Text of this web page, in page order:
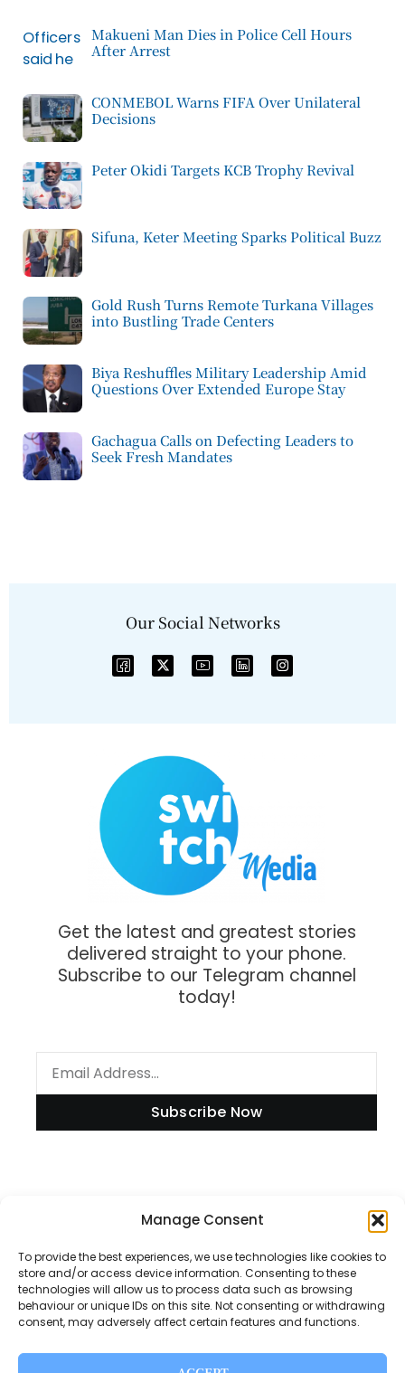
Manage Consent
To provide the best experiences, we use technologies like cookies to
store and/or access device information. Consenting to these
technologies will allow us to process data such as browsing
behaviour or unique IDs on this site. Not consenting or withdrawing
consent, may adversely affect certain features and functions.
Makueni Man Dies in Police Cell Hours
After Arrest
CONMEBOL Warns FIFA Over Unilateral
Decisions
Peter Okidi Targets KCB Trophy Revival
Sifuna, Keter Meeting Sparks Political Buzz
Gold Rush Turns Remote Turkana Villages
into Bustling Trade Centers
Biya Reshuffles Military Leadership Amid
Questions Over Extended Europe Stay
Gachagua Calls on Defecting Leaders to
Seek Fresh Mandates
Our Social Networks
Get the latest and greatest stories
delivered straight to your phone.
Subscribe to our Telegram channel
today!
Subscribe Now
Disclaimer
Privacy Policy